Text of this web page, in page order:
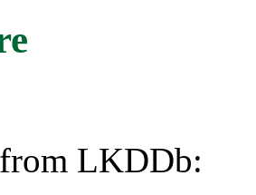
LKDDb: